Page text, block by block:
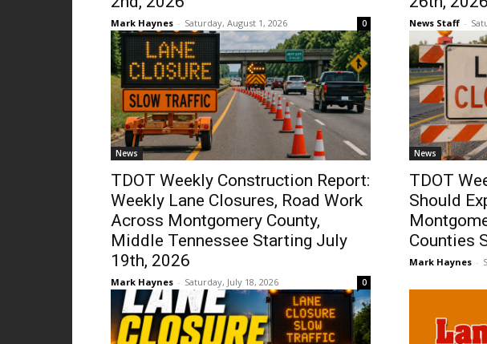
Mark Haynes - Saturday, August 1, 2026 0 News Staff -
News
TDOT Weekly Construction Report:
Weekly Lane Closures, Road Work
Across Montgomery County,
Middle Tennessee Starting July
19th, 2026
Mark Haynes - Saturday, July 18, 2026 0
News
TDOT
Should
Counties
Mark Haynes -